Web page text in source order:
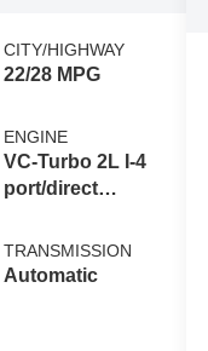
CITY/HIGHWAY
22/28 MPG
ENGINE
VC-Turbo 2L I-4
port/direct
DOHC, variable
valve control,
TRANSMISSION
Automatic